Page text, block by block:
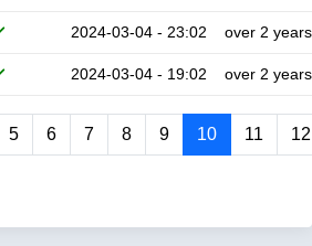
2024-03-04 - 23:02 over 2 years
2024-03-04 - 19:02 over 2 years
5 6 7 8 9 10 11 12